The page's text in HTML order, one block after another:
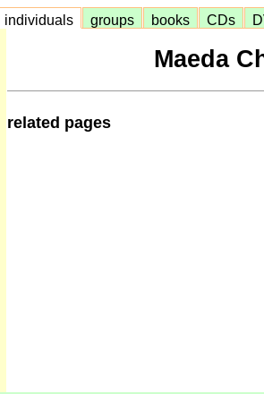
individuals groups books CDs
Maeda
related pages